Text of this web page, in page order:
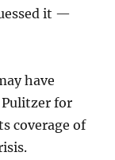
it —
have
Pulitzer for
coverage of